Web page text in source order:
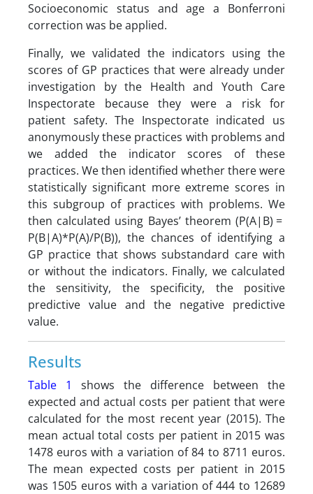
Socioeconomic status and age a Bonferroni
correction was be applied.
Finally, we validated the indicators using the
scores of GP practices that were already under
investigation by the Health and Youth Care
Inspectorate because they were a risk for
patient safety. The Inspectorate indicated us
anonymously these practices with problems and
we added the indicator scores of these
practices. We then identified whether there were
statistically significant more extreme scores in
this subgroup of practices with problems. We
then calculated using Bayes’ theorem (P(A|B) =
P(B|A)*P(A)/P(B)), the chances of identifying a
GP practice that shows substandard care with
or without the indicators. Finally, we calculated
the sensitivity, the specificity, the positive
predictive value and the negative predictive
value.
Results
Table 1
shows the difference between the
expected and actual costs per patient that were
calculated for the most recent year (2015). The
mean actual total costs per patient in 2015 was
1478 euros with a variation of 84 to 8711 euros.
The mean expected costs per patient in 2015
was 1505 euros with a variation of 444 to 12689